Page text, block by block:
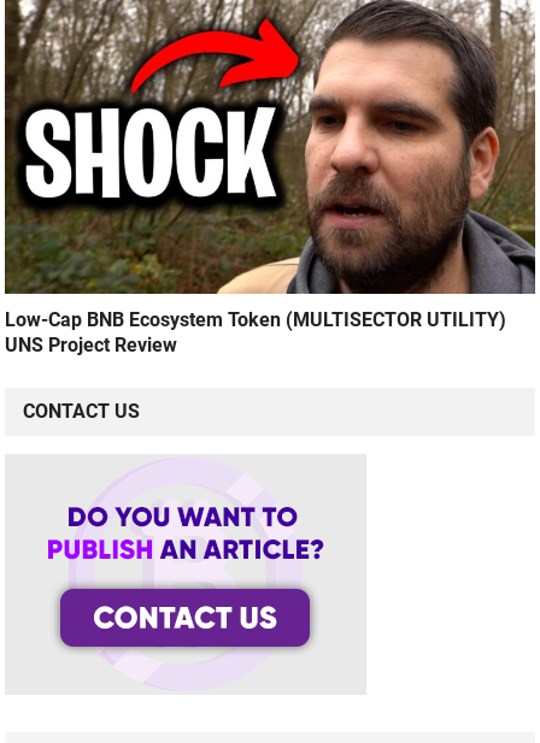
Low-Cap BNB Ecosystem Token (MULTISECTOR UTILITY)
UNS Project Review
CONTACT US